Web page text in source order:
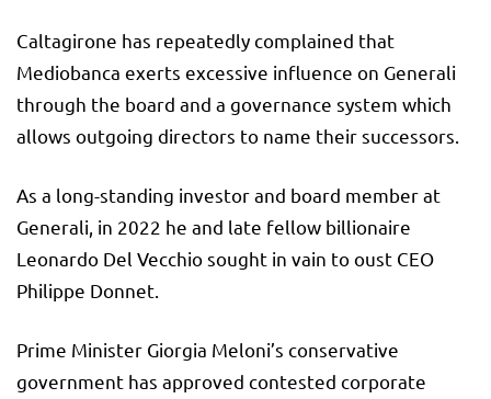
Caltagirone has repeatedly complained that
Mediobanca exerts excessive influence on Generali
through the board and a governance system which
allows outgoing directors to name their successors.
As a long-standing investor and board member at
Generali, in 2022 he and late fellow billionaire
Leonardo Del Vecchio sought in vain to oust CEO
Philippe Donnet.
Prime Minister Giorgia Meloni’s conservative
government has approved contested corporate